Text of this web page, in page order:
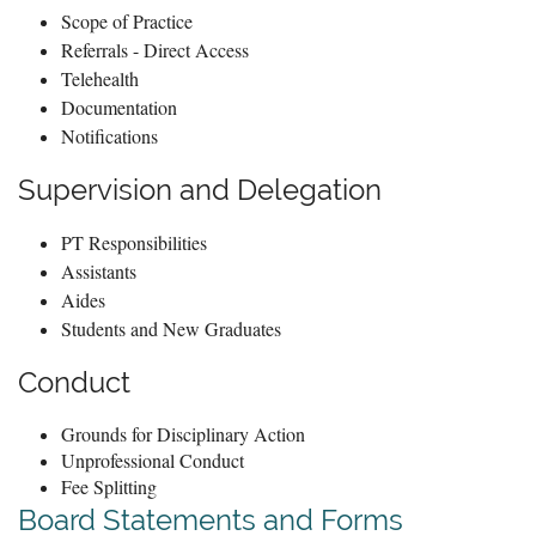
Scope of Practice
Referrals - Direct Access
Telehealth
Documentation
Notifications
Supervision and Delegation
PT Responsibilities
Assistants
Aides
Students and New Graduates
Conduct
Grounds for Disciplinary Action
Unprofessional Conduct
Fee Splitting
Board Statements and Forms